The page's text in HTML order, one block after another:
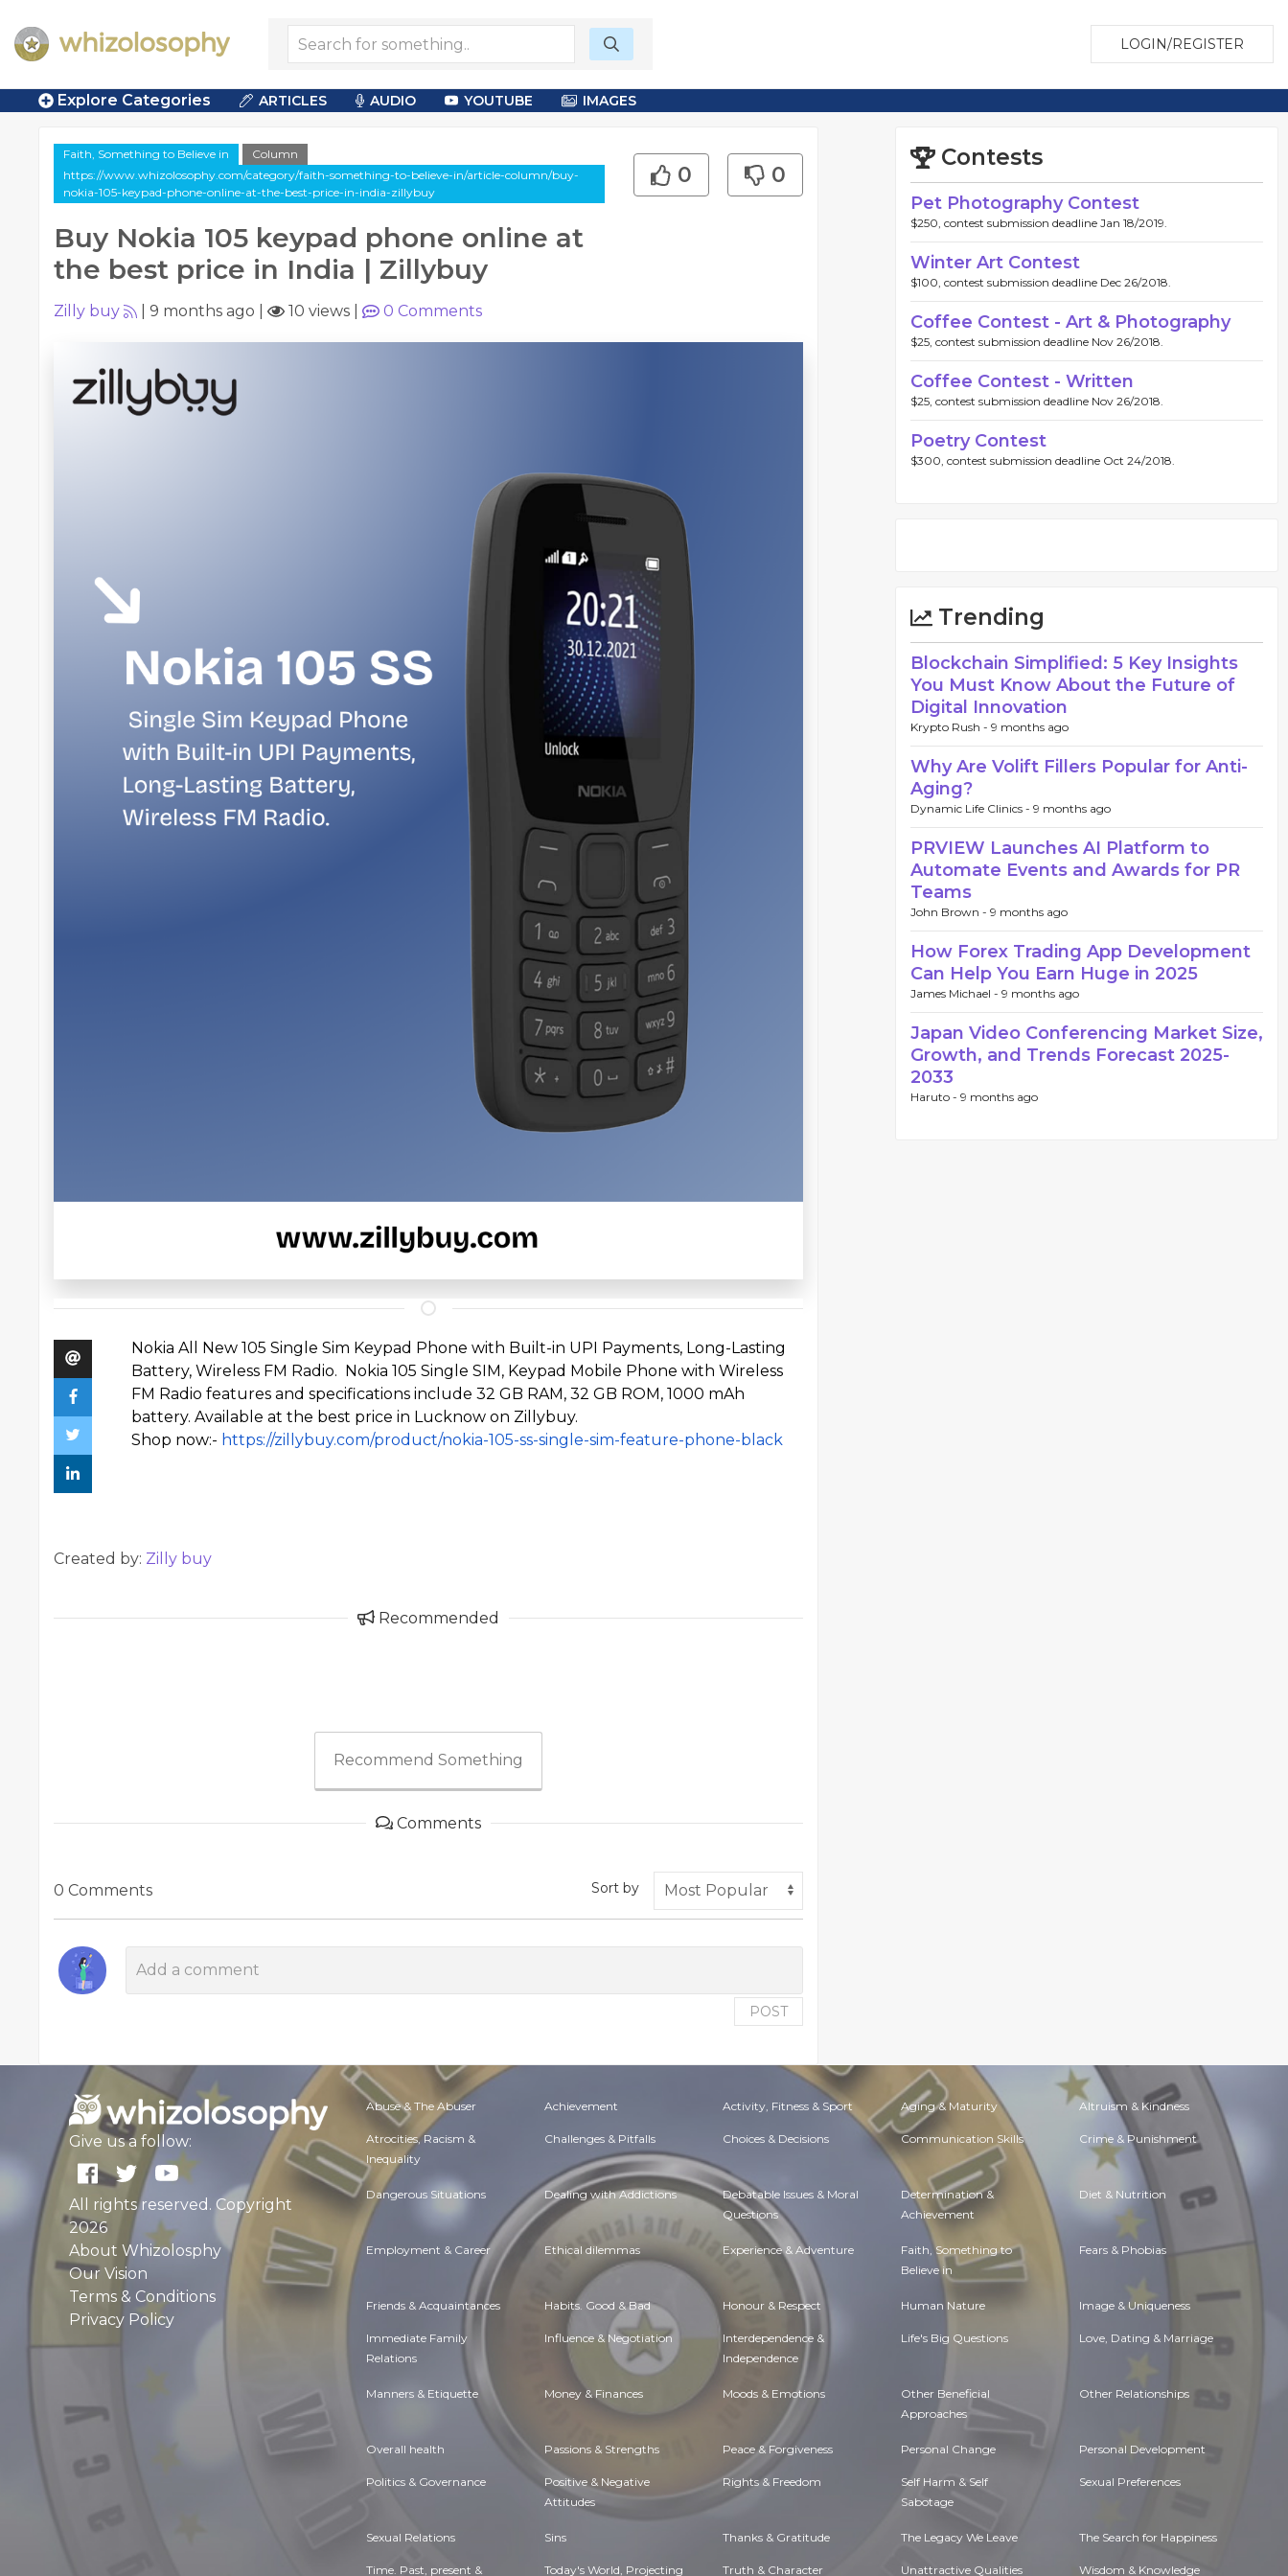
LOGIN/REGISTER
Explore Categories ARTICLES AUDIO YOUTUBE IMAGES
Faith, Something to Believe in
Column
https://www.whizolosophy.com/category/faith-something-to-believe-in/article-column/buy-
nokia-105-keypad-phone-online-at-the-best-price-in-india-zillybuy
Buy Nokia 105 keypad phone online at
the best price in India | Zillybuy
0 0
Zilly buy 9 months ago 10 views 0 Comments
Nokia All New 105 Single Sim Keypad Phone with Built-in UPI Payments, Long-Lasting
Battery, Wireless FM Radio. Nokia 105 Single SIM, Keypad Mobile Phone with Wireless
FM Radio features and specifications include 32 GB RAM, 32 GB ROM, 1000 mAh
battery. Available at the best price in Lucknow on Zillybuy.
Shop now:- https://zillybuy.com/product/nokia-105-ss-single-sim-feature-phone-black
Created by: Zilly buy
Recommended
Recommend Something
Comments
0 Comments Sort by
POST
Contests
Pet Photography Contest
$250, contest submission deadline Jan 18/2019.
Winter Art Contest
$100, contest submission deadline Dec 26/2018.
Coffee Contest - Art & Photography
$25, contest submission deadline Nov 26/2018.
Coffee Contest - Written
$25, contest submission deadline Nov 26/2018.
Poetry Contest
$300, contest submission deadline Oct 24/2018.
Trending
Blockchain Simplified: 5 Key Insights
You Must Know About the Future of
Digital Innovation
Krypto Rush - 9 months ago
Why Are Volift Fillers Popular for Anti-
Aging?
Dynamic Life Clinics - 9 months ago
PRVIEW Launches AI Platform to
Automate Events and Awards for PR
Teams
John Brown - 9 months ago
How Forex Trading App Development
Can Help You Earn Huge in 2025
James Michael - 9 months ago
Japan Video Conferencing Market Size,
Growth, and Trends Forecast 2025-
2033
Haruto - 9 months ago
Give us a follow:
All rights reserved. Copyright
2026
About Whizolosphy
Our Vision
Terms & Conditions
Privacy Policy
Abuse & The Abuser Achievement Activity, Fitness & Sport Aging & Maturity Altruism & Kindness
Atrocities, Racism &
Inequality
Challenges & Pitfalls Choices & Decisions Communication Skills Crime & Punishment
Dangerous Situations Dealing with Addictions Debatable Issues & Moral
Questions
Determination &
Achievement
Diet & Nutrition
Employment & Career Ethical dilemmas Experience & Adventure Faith, Something to
Believe in
Fears & Phobias
Friends & Acquaintances Habits. Good & Bad Honour & Respect Human Nature Image & Uniqueness
Immediate Family
Relations
Influence & Negotiation Interdependence &
Independence
Life's Big Questions Love, Dating & Marriage
Manners & Etiquette Money & Finances Moods & Emotions Other Beneficial
Approaches
Other Relationships
Overall health Passions & Strengths Peace & Forgiveness Personal Change Personal Development
Politics & Governance Positive & Negative
Attitudes
Rights & Freedom Self Harm & Self
Sabotage
Sexual Preferences
Sexual Relations Sins Thanks & Gratitude The Legacy We Leave The Search for Happiness
Time. Past, present & Today's World, Projecting Truth & Character Unattractive Qualities Wisdom & Knowledge